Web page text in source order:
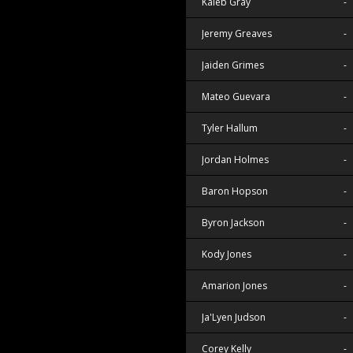
Jeremy Greaves -
Jaiden Grimes -
Mateo Guevara -
Tyler Hallum -
Jordan Holmes -
Baron Hopson -
Byron Jackson -
Kody Jones -
Amarion Jones -
Ja'Lyen Judson -
Corey Kelly -